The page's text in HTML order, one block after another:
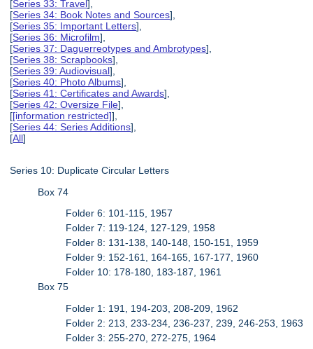
[Series 33: Travel],
[Series 34: Book Notes and Sources],
[Series 35: Important Letters],
[Series 36: Microfilm],
[Series 37: Daguerreotypes and Ambrotypes],
[Series 38: Scrapbooks],
[Series 39: Audiovisual],
[Series 40: Photo Albums],
[Series 41: Certificates and Awards],
[Series 42: Oversize File],
[[information restricted]],
[Series 44: Series Additions],
[All]
Series 10: Duplicate Circular Letters
Box 74
Folder 6: 101-115, 1957
Folder 7: 119-124, 127-129, 1958
Folder 8: 131-138, 140-148, 150-151, 1959
Folder 9: 152-161, 164-165, 167-177, 1960
Folder 10: 178-180, 183-187, 1961
Box 75
Folder 1: 191, 194-203, 208-209, 1962
Folder 2: 213, 233-234, 236-237, 239, 246-253, 1963
Folder 3: 255-270, 272-275, 1964